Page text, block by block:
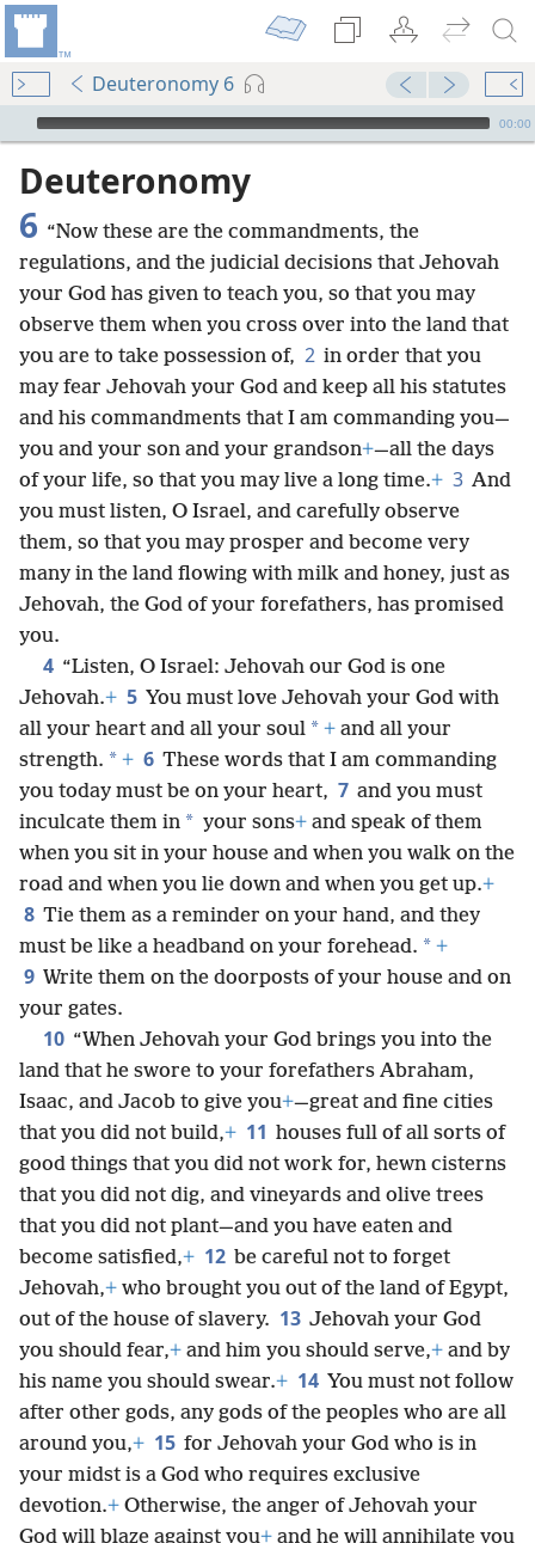
Deuteronomy 6
mejs.audio-player
00:00
Deuteronomy
6 “Now these are the commandments, the
regulations, and the judicial decisions that Jehovah
your God has given to teach you, so that you may
observe them when you cross over into the land that
you are to take possession of, 2 in order that you
may fear Jehovah your God and keep all his statutes
and his commandments that I am commanding you—
you and your son and your grandson+—all the days
of your life, so that you may live a long time.+ 3 And
you must listen, O Israel, and carefully observe
them, so that you may prosper and become very
many in the land flowing with milk and honey, just as
Jehovah, the God of your forefathers, has promised
you.
4 “Listen, O Israel: Jehovah our God is one
Jehovah.+ 5 You must love Jehovah your God with
all your heart and all your soul * + and all your
strength. * + 6 These words that I am commanding
you today must be on your heart, 7 and you must
inculcate them in * your sons+ and speak of them
when you sit in your house and when you walk on the
road and when you lie down and when you get up.+
8 Tie them as a reminder on your hand, and they
must be like a headband on your forehead. * +
9 Write them on the doorposts of your house and on
your gates.
10 “When Jehovah your God brings you into the
land that he swore to your forefathers Abraham,
Isaac, and Jacob to give you+—great and fine cities
that you did not build,+ 11 houses full of all sorts of
good things that you did not work for, hewn cisterns
that you did not dig, and vineyards and olive trees
that you did not plant—and you have eaten and
become satisfied,+ 12 be careful not to forget
Jehovah,+ who brought you out of the land of Egypt,
out of the house of slavery. 13 Jehovah your God
you should fear,+ and him you should serve,+ and by
his name you should swear.+ 14 You must not follow
after other gods, any gods of the peoples who are all
around you,+ 15 for Jehovah your God who is in
your midst is a God who requires exclusive
devotion.+ Otherwise, the anger of Jehovah your
God will blaze against you+ and he will annihilate you